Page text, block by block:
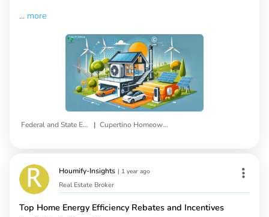
... more
Federal and State Energy Efficiency Rebates | Cupertino Homeowners
Houmify-Insights | 1 year ago
Real Estate Broker
Top Home Energy Efficiency Rebates and Incentives